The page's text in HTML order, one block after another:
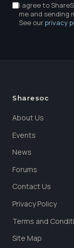
I agree to
me and sending
See ourprivacy
Sharesoc
About Us
Events
News
Forums
Contact Us
Privacy Policy
Terms and
Site Map